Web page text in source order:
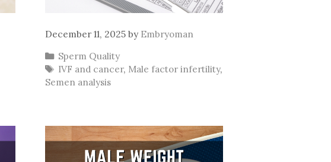
December 11, 2025 by Embryoman
Categories
Sperm Quality
Tags
IVF and cancer, Male factor infertility,
Semen analysis